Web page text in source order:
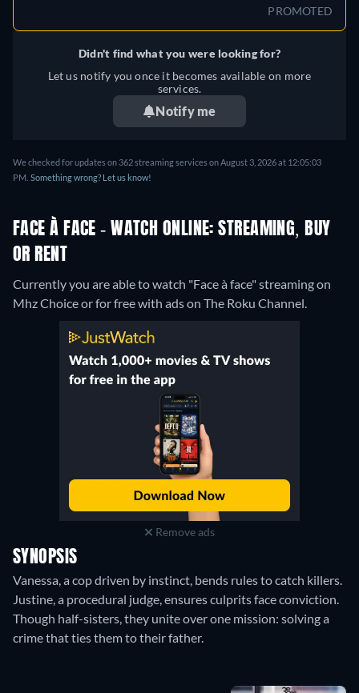
PROMOTED
Didn't find what you were looking for?
Let us notify you once it becomes available on more
services.
Notify me
We checked for updates on 362 streaming services on August 3, 2026 at 12:05:03
PM. Something wrong? Let us know!
FACE À FACE - WATCH ONLINE: STREAMING, BUY
OR RENT
Currently you are able to watch "Face à face" streaming on
Mhz Choice or for free with ads on The Roku Channel.
Remove ads
SYNOPSIS
Vanessa, a cop driven by instinct, bends rules to catch killers.
Justine, a procedural judge, ensures culprits face conviction.
Though half-sisters, they unite over one mission: solving a
crime that ties them to their father.